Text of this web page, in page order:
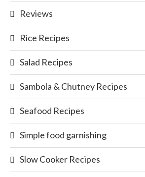
Reviews
Rice Recipes
Salad Recipes
Sambola & Chutney Recipes
Seafood Recipes
Simple food garnishing
Slow Cooker Recipes